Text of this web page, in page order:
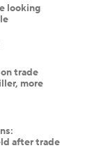
looking
trade
more
after trade